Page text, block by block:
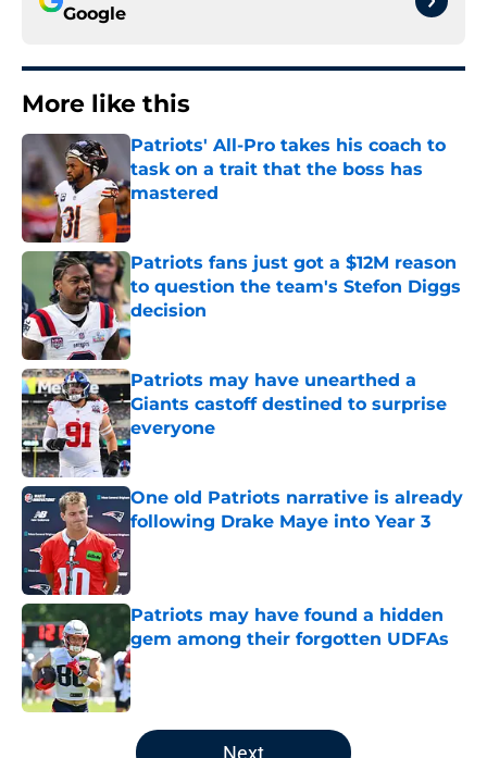
Google
More like this
Patriots' All-Pro takes his coach to
task on a trait that the boss has
mastered
Published by on Invalid Date
Patriots fans just got a $12M reason
to question the team's Stefon Diggs
decision
Published by on Invalid Date
Patriots may have unearthed a
Giants castoff destined to surprise
everyone
Published by on Invalid Date
One old Patriots narrative is already
following Drake Maye into Year 3
Patriots may have found a hidden
gem among their forgotten UDFAs
Published by on Invalid Date
5 related articles loaded
Next